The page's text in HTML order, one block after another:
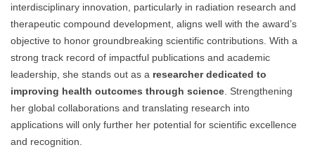
interdisciplinary innovation, particularly in radiation research and
therapeutic compound development, aligns well with the award’s
objective to honor groundbreaking scientific contributions. With a
strong track record of impactful publications and academic
leadership, she stands out as a researcher dedicated to
improving health outcomes through science . Strengthening
her global collaborations and translating research into
applications will only further her potential for scientific excellence
and recognition.